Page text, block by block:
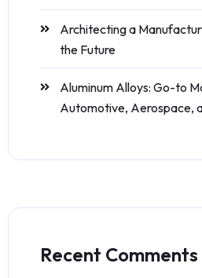
Architecting a
the Future
Aluminum Alloys: Go-to
Automotive, Aerospace,
Recent Comments